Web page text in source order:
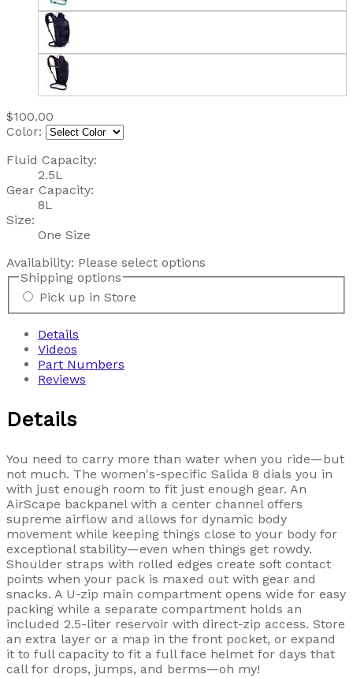
$100.00
Color:
Fluid Capacity:
2.5L
Gear Capacity:
8L
Size:
One Size
Availability: Please select options
Shipping options
Pick up in Store
Details
Videos
Part Numbers
Reviews
Details
You need to carry more than water when you ride—but
not much. The women's-specific Salida 8 dials you in
with just enough room to fit just enough gear. An
AirScape backpanel with a center channel offers
supreme airflow and allows for dynamic body
movement while keeping things close to your body for
exceptional stability—even when things get rowdy.
Shoulder straps with rolled edges create soft contact
points when your pack is maxed out with gear and
snacks. A U-zip main compartment opens wide for easy
packing while a separate compartment holds an
included 2.5-liter reservoir with direct-zip access. Store
an extra layer or a map in the front pocket, or expand
it to full capacity to fit a full face helmet for days that
call for drops, jumps, and berms—oh my!